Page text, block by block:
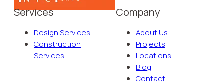
Services
Design Services
Construction
Services
Company
About Us
Projects
Locations
Blog
Contact